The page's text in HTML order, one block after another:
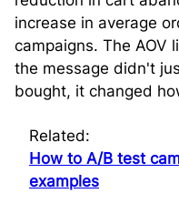
increase in average
campaigns. The AOV
the message didn't
bought, it changed
Related:
How to A/B test
examples